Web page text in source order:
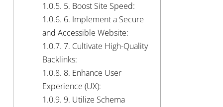
1.0.5. 5. Boost Site Speed:
1.0.6. 6. Implement a Secure
and Accessible Website:
1.0.7. 7. Cultivate High-Quality
Backlinks:
1.0.8. 8. Enhance User
Experience (UX):
1.0.9. 9. Utilize Schema